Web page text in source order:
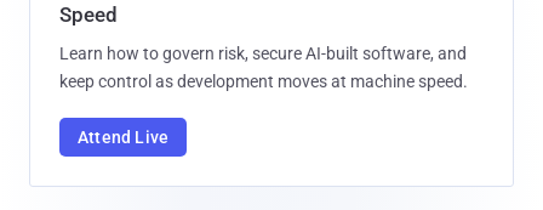
Speed
Learn how to govern risk, secure AI-built software, and
keep control as development moves at machine speed.
Attend Live